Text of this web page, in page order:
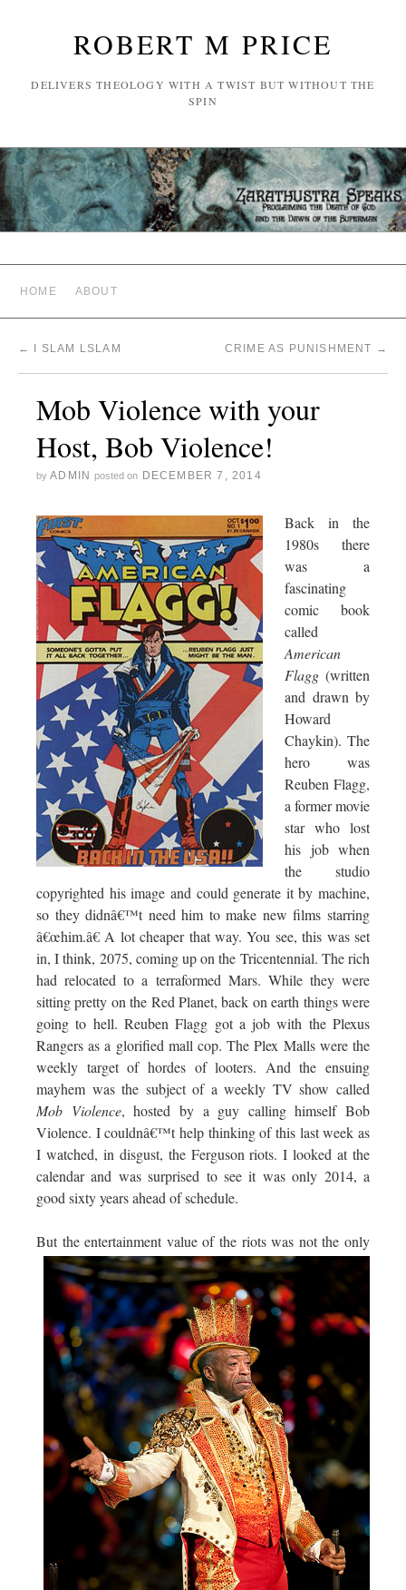
ROBERT M PRICE
DELIVERS THEOLOGY WITH A TWIST BUT WITHOUT THE
SPIN
HOME ABOUT
← I SLAM LSLAM CRIME AS PUNISHMENT →
Mob Violence with your
Host, Bob Violence!
by ADMIN posted on DECEMBER 7, 2014
Back in the
1980s there
was a
fascinating
comic book
called
American
Flagg (written
and drawn by
Howard
Chaykin). The
hero was
Reuben Flagg,
a former movie
star who lost
his job when
the studio
copyrighted his image and could generate it by machine,
so they didnâ€™t need him to make new films starring
â€œhim.â€ A lot cheaper that way. You see, this was set
in, I think, 2075, coming up on the Tricentennial. The rich
had relocated to a terraformed Mars. While they were
sitting pretty on the Red Planet, back on earth things were
going to hell. Reuben Flagg got a job with the Plexus
Rangers as a glorified mall cop. The Plex Malls were the
weekly target of hordes of looters. And the ensuing
mayhem was the subject of a weekly TV show called
Mob Violence, hosted by a guy calling himself Bob
Violence. I couldnâ€™t help thinking of this last week as
I watched, in disgust, the Ferguson riots. I looked at the
calendar and was surprised to see it was only 2014, a
good sixty years ahead of schedule.
But the entertainment value of the riots was not the only